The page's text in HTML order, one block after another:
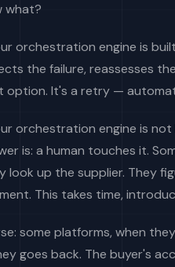
what?
orchestration engine is
the failure, reassesses
option. It's a retry —
orchestration engine is
is: a human touches it.
look up the supplier. They
This takes time,
some platforms, when
goes back. The buyer's